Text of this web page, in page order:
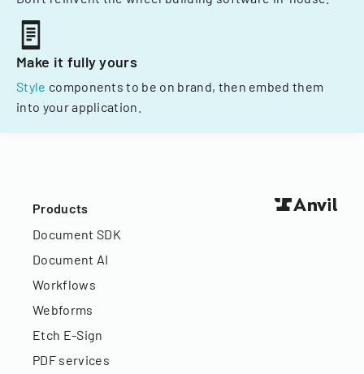
Make it fully yours
Style components to be on brand, then embed them
into your application.
Products
Document SDK
Document AI
Workflows
Webforms
Etch E-Sign
PDF services